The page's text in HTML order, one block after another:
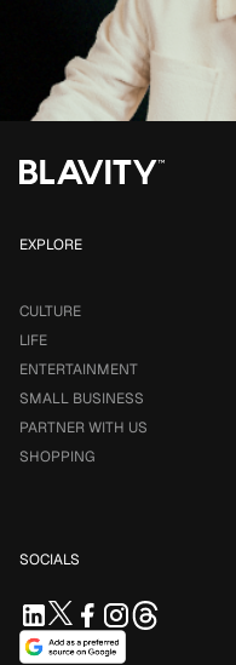
EXPLORE
CULTURE
LIFE
ENTERTAINMENT
SMALL BUSINESS
PARTNER WITH US
SHOPPING
SOCIALS